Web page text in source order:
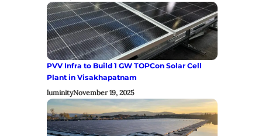
PVV Infra to Build 1 GW TOPCon Solar Cell
Plant in Visakhapatnam
luminityNovember 19, 2025